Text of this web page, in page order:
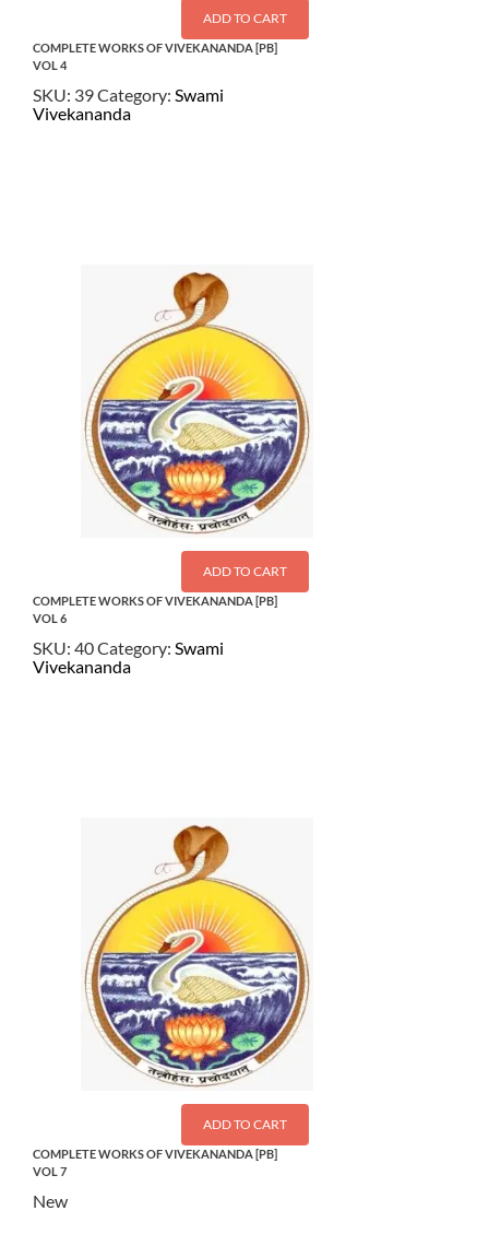
ADD TO CART
COMPLETE WORKS OF VIVEKANANDA [PB]
VOL 4
SKU: 39Category: Swami
Vivekananda
ADD TO CART
COMPLETE WORKS OF VIVEKANANDA [PB]
VOL 6
SKU: 40Category: Swami
Vivekananda
ADD TO CART
COMPLETE WORKS OF VIVEKANANDA [PB]
VOL 7
New